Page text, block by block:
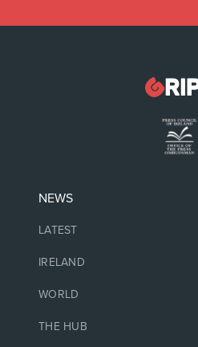
NEWS
LATEST
IRELAND
WORLD
THE HUB